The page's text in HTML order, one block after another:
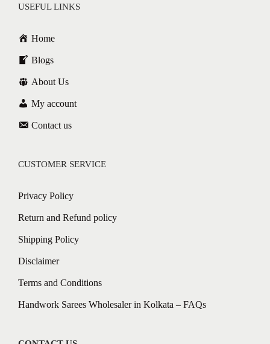
USEFUL LINKS
Home
Blogs
About Us
My account
Contact us
CUSTOMER SERVICE
Privacy Policy
Return and Refund policy
Shipping Policy
Disclaimer
Terms and Conditions
Handwork Sarees Wholesaler in Kolkata – FAQs